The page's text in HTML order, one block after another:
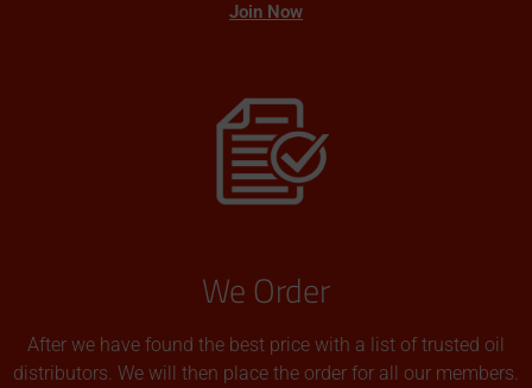
Join Now
We Order
After we have found the best price with a list of trusted oil
distributors. We will then place the order for all our members.